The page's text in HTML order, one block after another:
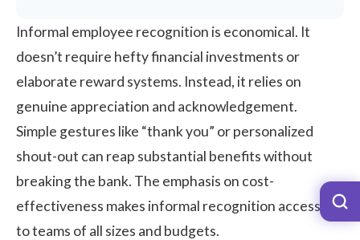
Informal employee recognition is economical. It
doesn’t require hefty financial investments or
elaborate reward systems. Instead, it relies on
genuine appreciation and acknowledgement.
Simple gestures like “thank you” or personalized
shout-out can reap substantial benefits without
breaking the bank. The emphasis on cost-
effectiveness makes informal recognition accessible
to teams of all sizes and budgets.